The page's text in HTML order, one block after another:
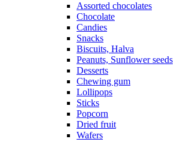
Assorted chocolates
Chocolate
Candies
Snacks
Biscuits, Halva
Peanuts, Sunflower seeds
Desserts
Chewing gum
Lollipops
Sticks
Popcorn
Dried fruit
Wafers